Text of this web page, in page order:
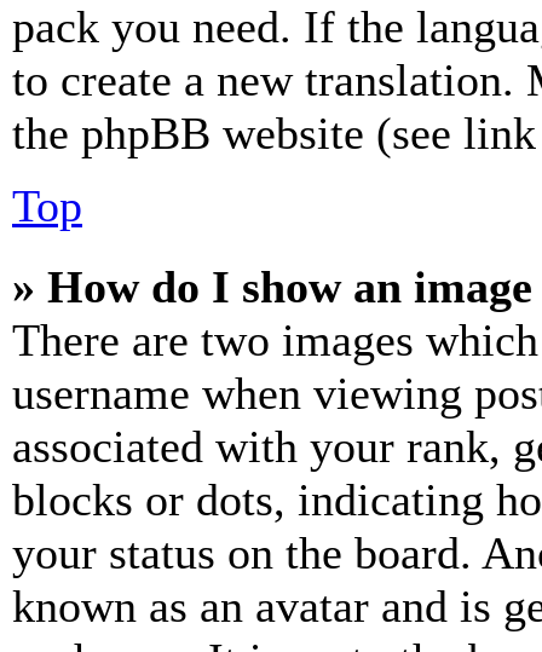
pack you need. If the
to create a new
the phpBB website (see
Top
» How do I show an
There are two images
username when viewing
associated with your rank,
blocks or dots, indicating
your status on the board.
known as an avatar and is